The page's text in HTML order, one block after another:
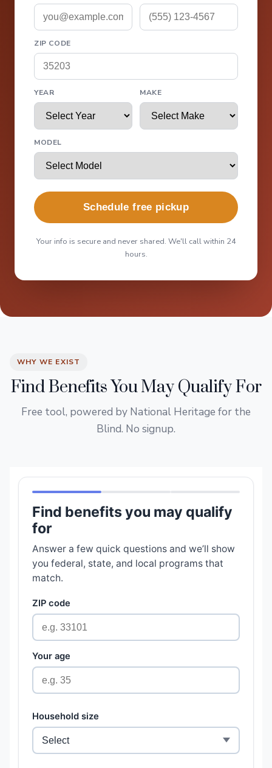
ZIP CODE
YEAR MAKE
MODEL
Schedule free pickup
Your info is secure and never shared. We'll call within 24
hours.
WHY WE EXIST
Find Benefits You May Qualify For
Free tool, powered by National Heritage for the
Blind. No signup.